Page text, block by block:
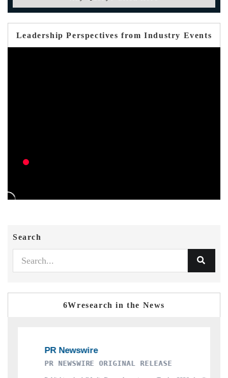
Leadership Perspectives from Industry Events
Search
6Wresearch in the News
ORIGINAL RELEASE THE INDUSTRIAL